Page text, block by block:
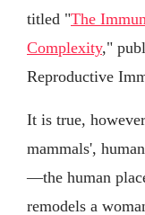
titled "The
Complexity,"
Reproductive
It is true,
mammals',
—the human
remodels a